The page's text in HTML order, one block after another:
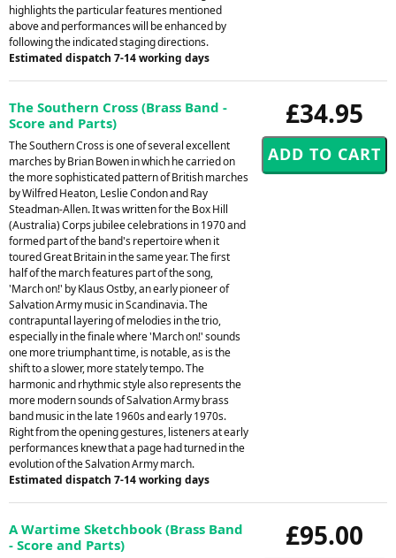
highlights the particular features mentioned
above and performances will be enhanced by
following the indicated staging directions.
Estimated dispatch 7-14 working days
£34.95
The Southern Cross (Brass Band -
Score and Parts)
The Southern Cross is one of several excellent
marches by Brian Bowen in which he carried on
the more sophisticated pattern of British marches
by Wilfred Heaton, Leslie Condon and Ray
Steadman-Allen. It was written for the Box Hill
(Australia) Corps jubilee celebrations in 1970 and
formed part of the band's repertoire when it
toured Great Britain in the same year. The first
half of the march features part of the song,
'March on!' by Klaus Ostby, an early pioneer of
Salvation Army music in Scandinavia. The
contrapuntal layering of melodies in the trio,
especially in the finale where 'March on!' sounds
one more triumphant time, is notable, as is the
shift to a slower, more stately tempo. The
harmonic and rhythmic style also represents the
more modern sounds of Salvation Army brass
band music in the late 1960s and early 1970s.
Right from the opening gestures, listeners at early
performances knew that a page had turned in the
evolution of the Salvation Army march.
Estimated dispatch 7-14 working days
£95.00
A Wartime Sketchbook (Brass Band
- Score and Parts)